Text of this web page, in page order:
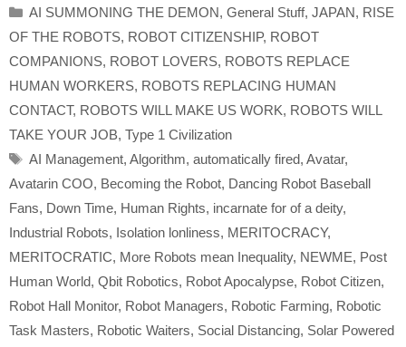
Categories
AI SUMMONING THE DEMON, General Stuff, JAPAN, RISE
OF THE ROBOTS, ROBOT CITIZENSHIP, ROBOT
COMPANIONS, ROBOT LOVERS, ROBOTS REPLACE
HUMAN WORKERS, ROBOTS REPLACING HUMAN
CONTACT, ROBOTS WILL MAKE US WORK, ROBOTS WILL
TAKE YOUR JOB, Type 1 Civilization
Tags
AI Management, Algorithm, automatically fired, Avatar,
Avatarin COO, Becoming the Robot, Dancing Robot Baseball
Fans, Down Time, Human Rights, incarnate for of a deity,
Industrial Robots, Isolation lonliness, MERITOCRACY,
MERITOCRATIC, More Robots mean Inequality, NEWME, Post
Human World, Qbit Robotics, Robot Apocalypse, Robot Citizen,
Robot Hall Monitor, Robot Managers, Robotic Farming, Robotic
Task Masters, Robotic Waiters, Social Distancing, Solar Powered